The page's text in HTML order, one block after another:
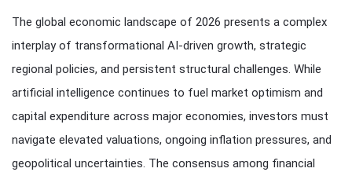
The global economic landscape of 2026 presents a complex
interplay of transformational AI-driven growth, strategic
regional policies, and persistent structural challenges. While
artificial intelligence continues to fuel market optimism and
capital expenditure across major economies, investors must
navigate elevated valuations, ongoing inflation pressures, and
geopolitical uncertainties. The consensus among financial